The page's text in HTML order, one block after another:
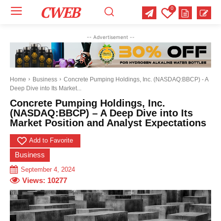
Select Category of which you want to get updates
Business Celebrity Crime Health
Science Sports
Select Category of which you want to get updates
Business Celebrity Crime Health
Science Sports
Select Category of which you want to get updates
Business Celebrity Crime Health
Science Sports
CWEB 0
-- Advertisement --
Home Business
Concrete Pumping Holdings, Inc. (NASDAQ:BBCP) - A
Deep Dive into Its Market...
Concrete Pumping Holdings, Inc.
(NASDAQ:BBCP) – A Deep Dive into Its
Market Position and Analyst Expectations
Add to Favorite
Business
September 4, 2024
Views: 10277